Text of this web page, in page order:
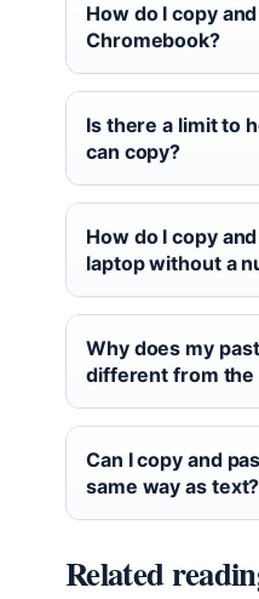
How do I copy
Chromebook?
Is there a limit to
can copy?
How do I copy
laptop without a
Why does my
different from the
Can I copy and
same way as text?
Related